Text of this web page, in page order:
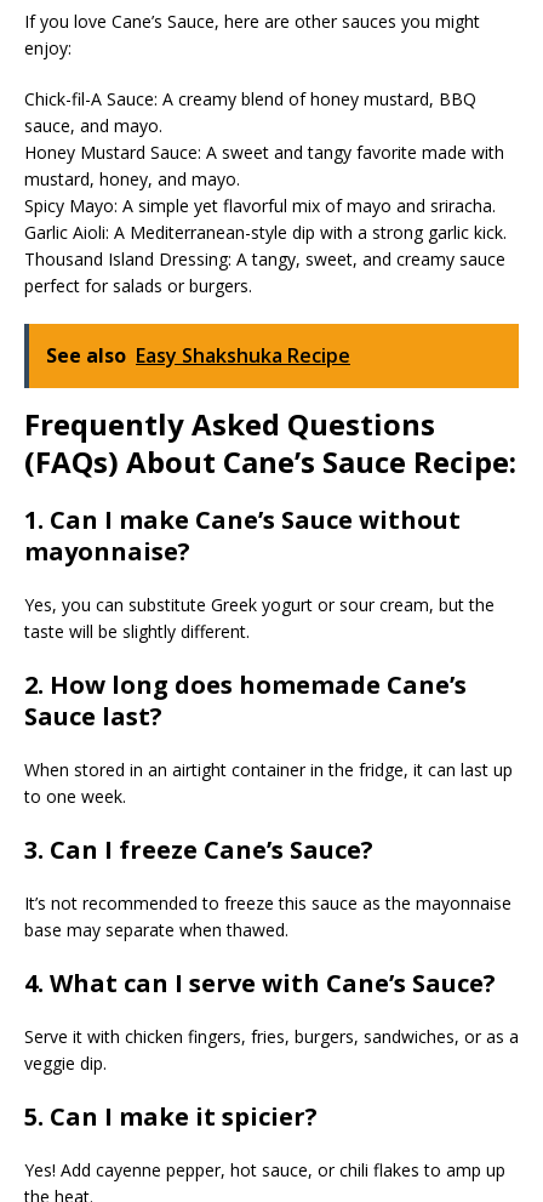
If you love Cane’s Sauce, here are other sauces you might
enjoy:
Chick-fil-A Sauce: A creamy blend of honey mustard, BBQ
sauce, and mayo.
Honey Mustard Sauce: A sweet and tangy favorite made with
mustard, honey, and mayo.
Spicy Mayo: A simple yet flavorful mix of mayo and sriracha.
Garlic Aioli: A Mediterranean-style dip with a strong garlic kick.
Thousand Island Dressing: A tangy, sweet, and creamy sauce
perfect for salads or burgers.
See also Easy Shakshuka Recipe
Frequently Asked Questions
(FAQs) About Cane’s Sauce Recipe:
1. Can I make Cane’s Sauce without
mayonnaise?
Yes, you can substitute Greek yogurt or sour cream, but the
taste will be slightly different.
2. How long does homemade Cane’s
Sauce last?
When stored in an airtight container in the fridge, it can last up
to one week.
3. Can I freeze Cane’s Sauce?
It’s not recommended to freeze this sauce as the mayonnaise
base may separate when thawed.
4. What can I serve with Cane’s Sauce?
Serve it with chicken fingers, fries, burgers, sandwiches, or as a
veggie dip.
5. Can I make it spicier?
Yes! Add cayenne pepper, hot sauce, or chili flakes to amp up
the heat.